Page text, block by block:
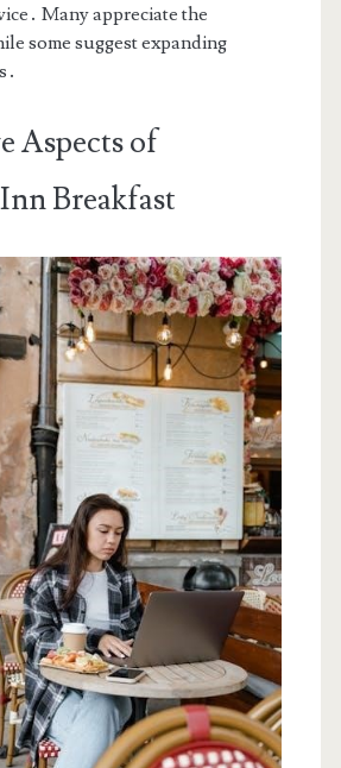
Many appreciate the
some suggest expanding
Aspects of
Breakfast